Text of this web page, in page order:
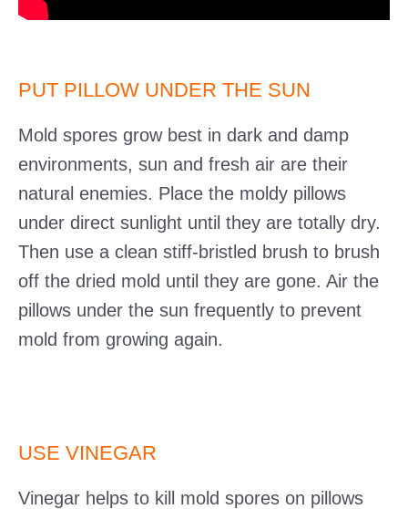
PUT PILLOW UNDER THE SUN
Mold spores grow best in dark and damp
environments, sun and fresh air are their
natural enemies. Place the moldy pillows
under direct sunlight until they are totally dry.
Then use a clean stiff-bristled brush to brush
off the dried mold until they are gone. Air the
pillows under the sun frequently to prevent
mold from growing again.
USE VINEGAR
Vinegar helps to kill mold spores on pillows